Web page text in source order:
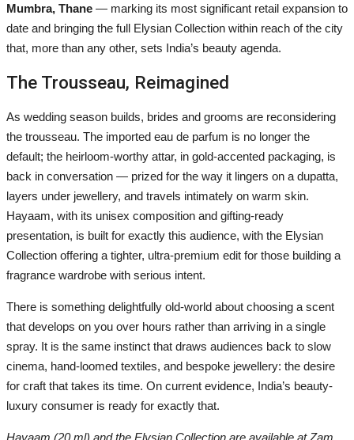
Mumbra, Thane — marking its most significant retail expansion to
date and bringing the full Elysian Collection within reach of the city
that, more than any other, sets India’s beauty agenda.
The Trousseau, Reimagined
As wedding season builds, brides and grooms are reconsidering
the trousseau. The imported eau de parfum is no longer the
default; the heirloom-worthy attar, in gold-accented packaging, is
back in conversation — prized for the way it lingers on a dupatta,
layers under jewellery, and travels intimately on warm skin.
Hayaam, with its unisex composition and gifting-ready
presentation, is built for exactly this audience, with the Elysian
Collection offering a tighter, ultra-premium edit for those building a
fragrance wardrobe with serious intent.
There is something delightfully old-world about choosing a scent
that develops on you over hours rather than arriving in a single
spray. It is the same instinct that draws audiences back to slow
cinema, hand-loomed textiles, and bespoke jewellery: the desire
for craft that takes its time. On current evidence, India’s beauty-
luxury consumer is ready for exactly that.